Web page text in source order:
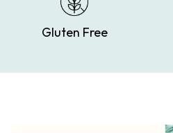
Gluten Free